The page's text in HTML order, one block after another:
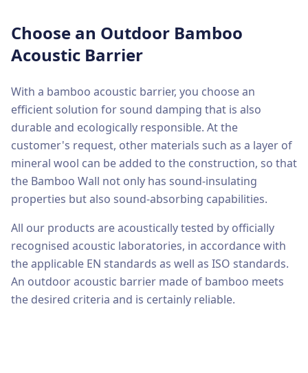
Choose an Outdoor Bamboo
Acoustic Barrier
With a bamboo acoustic barrier, you choose an
efficient solution for sound damping that is also
durable and ecologically responsible. At the
customer's request, other materials such as a layer of
mineral wool can be added to the construction, so that
the Bamboo Wall not only has sound-insulating
properties but also sound-absorbing capabilities.
All our products are acoustically tested by officially
recognised acoustic laboratories, in accordance with
the applicable EN standards as well as ISO standards.
An outdoor acoustic barrier made of bamboo meets
the desired criteria and is certainly reliable.